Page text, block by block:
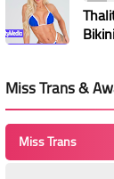
Miss Trans &
Miss Trans